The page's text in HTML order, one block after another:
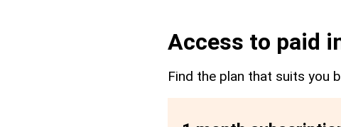
Access to paid
Find the plan that suits you